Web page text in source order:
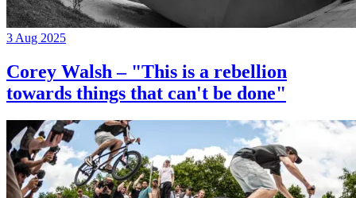
3 Aug 2025
Corey Walsh – "This is a rebellion
towards things that can't be done"